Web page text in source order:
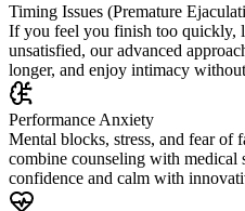
Timing Issues (Premature
If you feel you finish too quickly,
unsatisfied, our advanced
longer, and enjoy intimacy
Performance Anxiety
Mental blocks, stress, and fear of
combine counseling with medical
confidence and calm with